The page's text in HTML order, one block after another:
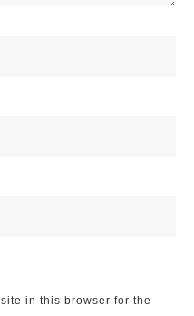
in this browser for the